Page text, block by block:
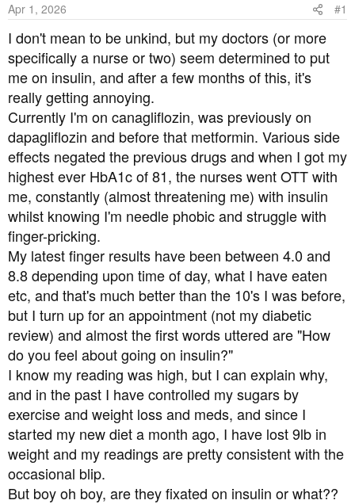
s
t
a
t
e
r
a
e
Apr 1, 2026 #1
I don't mean to be unkind, but my doctors (or more
specifically a nurse or two) seem determined to put
me on insulin, and after a few months of this, it's
really getting annoying.
Currently I'm on canagliflozin, was previously on
dapagliflozin and before that metformin. Various side
effects negated the previous drugs and when I got my
highest ever HbA1c of 81, the nurses went OTT with
me, constantly (almost threatening me) with insulin
whilst knowing I'm needle phobic and struggle with
finger-pricking.
My latest finger results have been between 4.0 and
8.8 depending upon time of day, what I have eaten
etc, and that's much better than the 10's I was before,
but I turn up for an appointment (not my diabetic
review) and almost the first words uttered are "How
do you feel about going on insulin?"
I know my reading was high, but I can explain why,
and in the past I have controlled my sugars by
exercise and weight loss and meds, and since I
started my new diet a month ago, I have lost 9lb in
weight and my readings are pretty consistent with the
occasional blip.
But boy oh boy, are they fixated on insulin or what??